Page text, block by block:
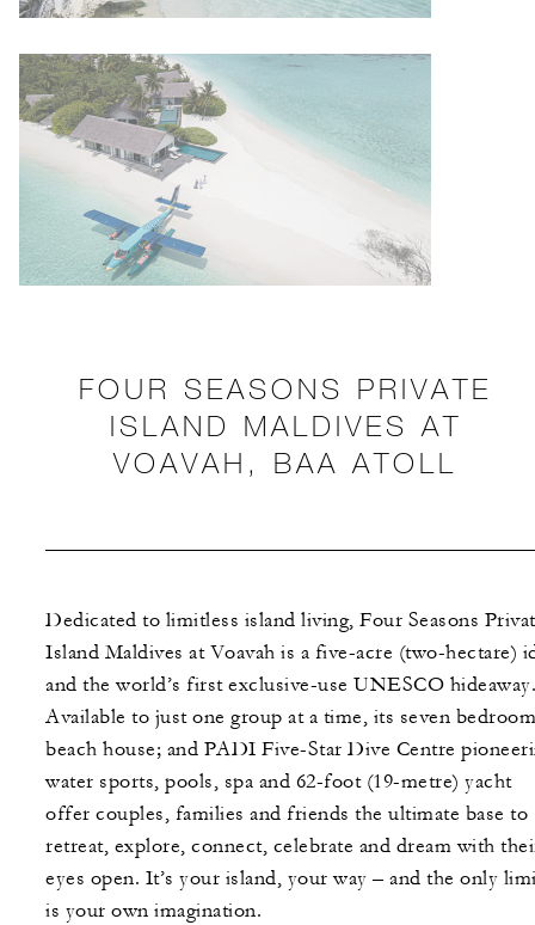
FOUR SEASONS PRIVATE
ISLAND MALDIVES AT
VOAVAH, BAA ATOLL
Dedicated to limitless island living, Four Seasons
Island Maldives at Voavah is a five-acre (two-hectare)
and the world’s first exclusive-use UNESCO hideaway.
Available to just one group at a time, its seven
beach house; and PADI Five-Star Dive Centre
water sports, pools, spa and 62-foot (19-metre) yacht
offer couples, families and friends the ultimate base to
retreat, explore, connect, celebrate and dream with
eyes open. It’s your island, your way – and the only
is your own imagination.